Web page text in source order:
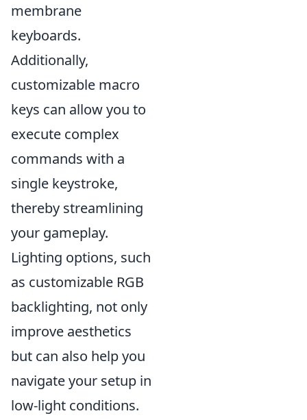
membrane
keyboards.
Additionally,
customizable macro
keys can allow you to
execute complex
commands with a
single keystroke,
thereby streamlining
your gameplay.
Lighting options, such
as customizable RGB
backlighting, not only
improve aesthetics
but can also help you
navigate your setup in
low-light conditions.